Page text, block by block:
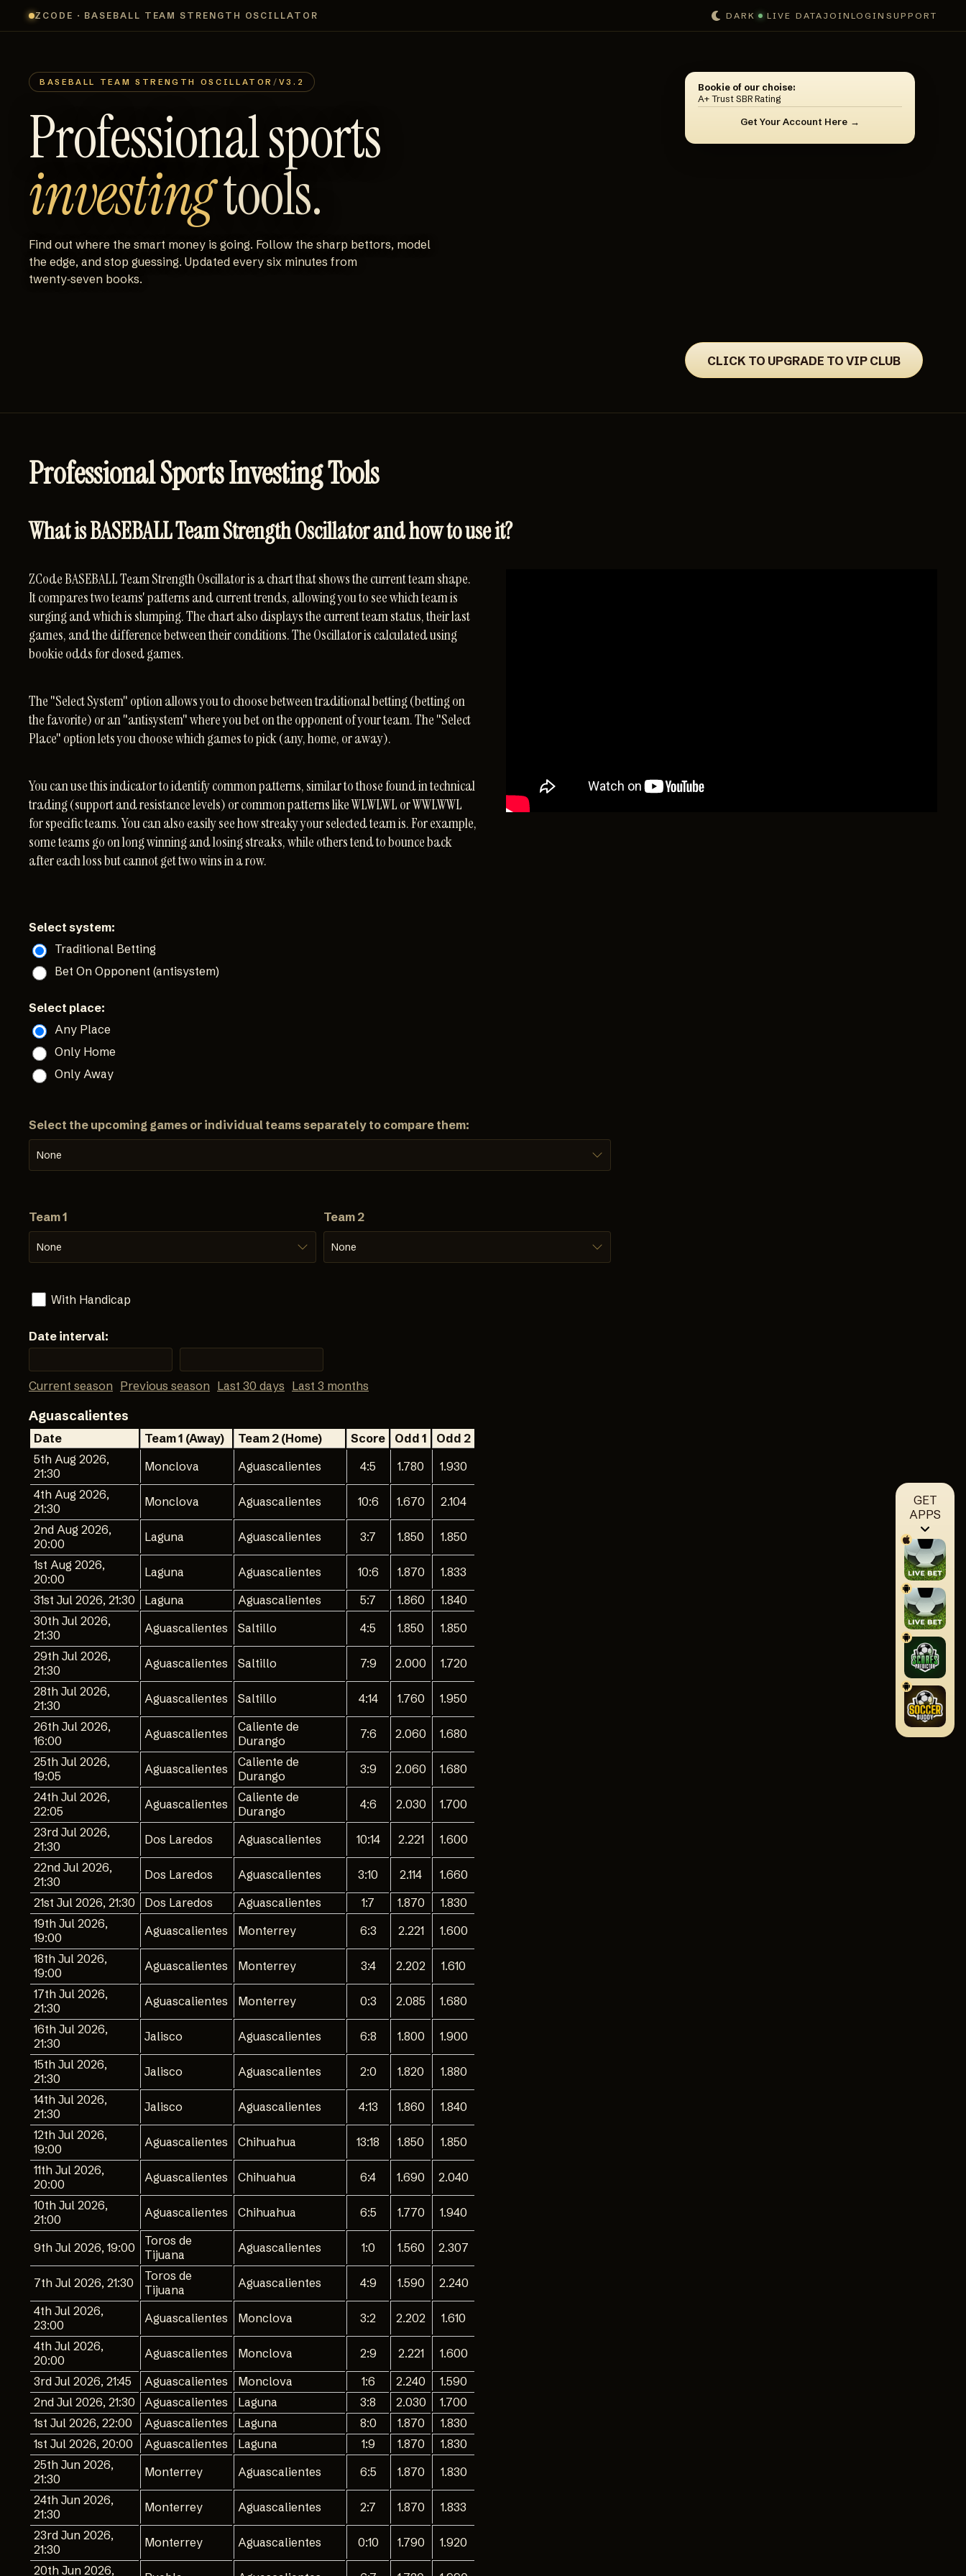
ZCODE · BASEBALL TEAM STRENGTH OSCILLATOR DARK LIVE DATA JOINLOGIN SUPPORT
BASEBALL TEAM STRENGTH OSCILLATOR/ V3.2
Professional sports
investingtools.
Find out where the smart money is going. Follow the sharp bettors, model
the edge, and stop guessing. Updated every six minutes from
twenty‑seven books.
Bookie of our choise:
A+ Trust SBR Rating
Get Your Account Here
CLICK TO UPGRADE TO VIP CLUB
Professional Sports Investing Tools
What is BASEBALL Team Strength Oscillator and how to use it?
ZCode BASEBALL Team Strength Oscillator is a chart that shows the current team shape.
It compares two teams' patterns and current trends, allowing you to see which team is
surging and which is slumping. The chart also displays the current team status, their last
games, and the difference between their conditions. The Oscillator is calculated using
bookie odds for closed games.
The "Select System" option allows you to choose between traditional betting (betting on
the favorite) or an "antisystem" where you bet on the opponent of your team. The "Select
Place" option lets you choose which games to pick (any, home, or away).
You can use this indicator to identify common patterns, similar to those found in technical
trading (support and resistance levels) or common patterns like WLWLWL or WWLWWL
for specific teams. You can also easily see how streaky your selected team is. For example,
some teams go on long winning and losing streaks, while others tend to bounce back
after each loss but cannot get two wins in a row.
Select system:
Traditional Betting
Bet On Opponent (antisystem)
Select place:
Any Place
Only Home
Only Away
Select the upcoming games or individual teams separately to compare them:
None
Team 1
None
Team 2
None
With Handicap
Date interval:
Current season Previous season Last 30 days Last 3 months
Aguascalientes
Date Team 1 (Away) Team 2 (Home) Score Odd 1
Odd 2
5th Aug 2026,
21:30
Monclova Aguascalientes 4:5 1.780
1.930
4th Aug 2026,
21:30
Monclova Aguascalientes 10:6 1.670
2.104
2nd Aug 2026,
20:00
Laguna Aguascalientes 3:7 1.850
1.850
1st Aug 2026,
20:00
Laguna Aguascalientes 10:6 1.870
1.833
31st Jul 2026, 21:30
Laguna Aguascalientes 5:7 1.860
1.840
30th Jul 2026,
21:30
Aguascalientes Saltillo 4:5 1.850
1.850
29th Jul 2026,
21:30
Aguascalientes Saltillo 7:9 2.000
1.720
28th Jul 2026,
21:30
Aguascalientes Saltillo 4:14 1.760
1.950
26th Jul 2026,
16:00
Aguascalientes
Caliente de
Durango
7:6 2.060
1.680
25th Jul 2026,
19:05
Aguascalientes
Caliente de
Durango
3:9 2.060
1.680
24th Jul 2026,
22:05
Aguascalientes
Caliente de
Durango
4:6 2.030
1.700
23rd Jul 2026,
21:30
Dos Laredos Aguascalientes 10:14 2.221
1.600
22nd Jul 2026,
21:30
Dos Laredos Aguascalientes 3:10 2.114
1.660
21st Jul 2026, 21:30
Dos Laredos Aguascalientes 1:7 1.870
1.830
19th Jul 2026,
19:00
Aguascalientes Monterrey 6:3 2.221
1.600
18th Jul 2026,
19:00
Aguascalientes Monterrey 3:4 2.202
1.610
17th Jul 2026,
21:30
Aguascalientes Monterrey 0:3 2.085
1.680
16th Jul 2026,
21:30
Jalisco Aguascalientes 6:8 1.800
1.900
15th Jul 2026,
21:30
Jalisco Aguascalientes 2:0 1.820
1.880
14th Jul 2026,
21:30
Jalisco Aguascalientes 4:13 1.860
1.840
12th Jul 2026,
19:00
Aguascalientes Chihuahua 13:18 1.850
1.850
11th Jul 2026,
20:00
Aguascalientes Chihuahua 6:4 1.690
2.040
10th Jul 2026,
21:00
Aguascalientes Chihuahua 6:5 1.770 1.940
9th Jul 2026, 19:00
Toros de
Tijuana
Aguascalientes 1:0 1.560 2.307
7th Jul 2026, 21:30
Toros de
Tijuana
Aguascalientes 4:9 1.590
2.240
4th Jul 2026,
23:00
Aguascalientes Monclova 3:2 2.202
1.610
4th Jul 2026,
20:00
Aguascalientes Monclova 2:9 2.221
1.600
3rd Jul 2026, 21:45
Aguascalientes Monclova 1:6 2.240
1.590
2nd Jul 2026, 21:30
Aguascalientes Laguna 3:8 2.030
1.700
1st Jul 2026, 22:00
Aguascalientes Laguna 8:0 1.870
1.830
1st Jul 2026, 20:00
Aguascalientes Laguna 1:9 1.870
1.830
25th Jun 2026,
21:30
Monterrey Aguascalientes 6:5 1.870
1.830
24th Jun 2026,
21:30
Monterrey Aguascalientes 2:7 1.870
1.833
23rd Jun 2026,
21:30
Monterrey Aguascalientes 0:10 1.790
1.920
20th Jun 2026,
GET
APPS